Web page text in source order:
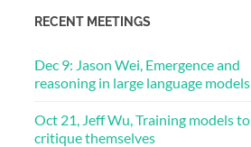
RECENT MEETINGS
Dec 9: Jason Wei, Emergence and
reasoning in large language models
Oct 21, Jeff Wu, Training models to
critique themselves